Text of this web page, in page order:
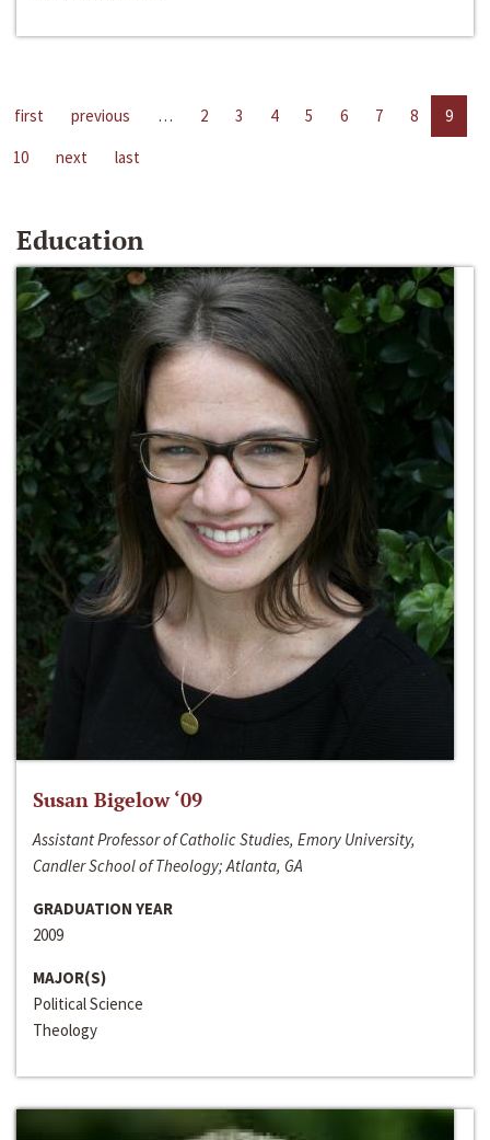
first previous … 2 3 4 5 6 7 8
9
10
next last
Education
Susan Bigelow ‘09
Assistant Professor of Catholic Studies, Emory University,
Candler School of Theology; Atlanta, GA
GRADUATION YEAR
2009
MAJOR(S)
Political Science
Theology